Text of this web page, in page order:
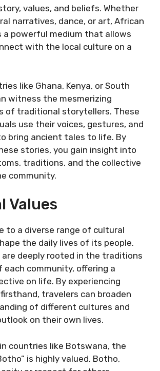
values, and beliefs. Whether
narratives, dance, or art, African
a powerful medium that allows
with the local culture on a
like Ghana, Kenya, or South
witness the mesmerizing
of traditional storytellers. These
use their voices, gestures, and
bring ancient tales to life. By
stories, you gain insight into
traditions, and the collective
community.
Values
to a diverse range of cultural
the daily lives of its people.
are deeply rooted in the traditions
each community, offering a
on life. By experiencing
travelers can broaden
of different cultures and
on their own lives.
countries like Botswana, the
is highly valued. Botho,